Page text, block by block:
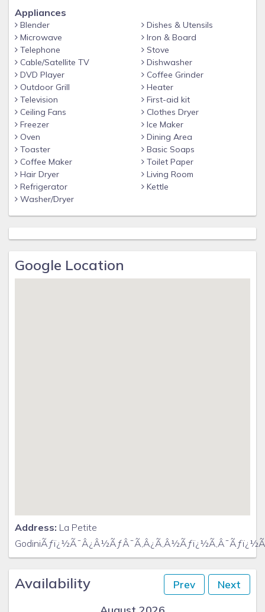
Appliances
Blender
Microwave
Telephone
Cable/Satellite TV
DVD Player
Outdoor Grill
Television
Ceiling Fans
Freezer
Oven
Toaster
Coffee Maker
Hair Dryer
Refrigerator
Washer/Dryer
Dishes & Utensils
Iron & Board
Stove
Dishwasher
Coffee Grinder
Heater
First-aid kit
Clothes Dryer
Ice Maker
Dining Area
Basic Soaps
Toilet Paper
Living Room
Kettle
Google Location
Address: La Petite
Availability Prev Next